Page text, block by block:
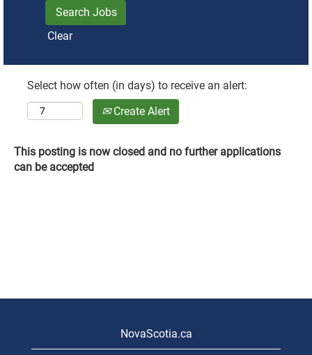
Clear
Select how often (in days) to receive an alert:
Create Alert
This posting is now closed and no further applications
can be accepted
NovaScotia.ca